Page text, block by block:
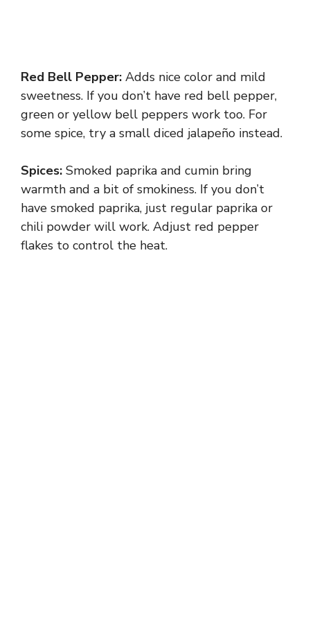
Red Bell Pepper: Adds nice color and mild
sweetness. If you don’t have red bell pepper,
green or yellow bell peppers work too. For
some spice, try a small diced jalapeño instead.
Spices: Smoked paprika and cumin bring
warmth and a bit of smokiness. If you don’t
have smoked paprika, just regular paprika or
chili powder will work. Adjust red pepper
flakes to control the heat.